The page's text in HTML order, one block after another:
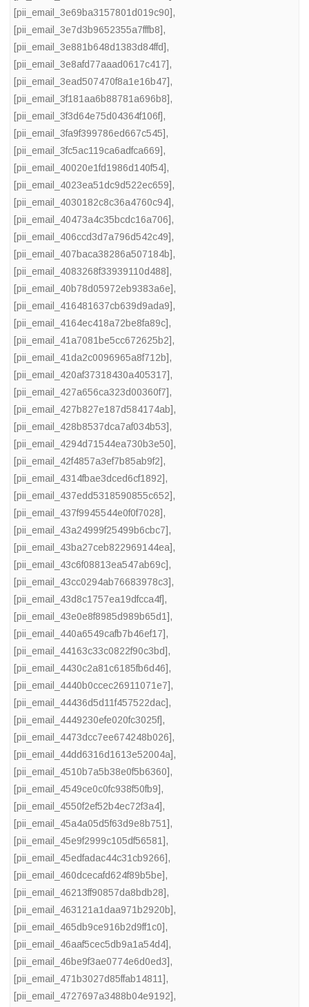
[pii_email_3e69ba3157801d019c90],
[pii_email_3e7d3b9652355a7fffb8],
[pii_email_3e881b648d1383d84ffd],
[pii_email_3e8afd77aaad0617c417],
[pii_email_3ead507470f8a1e16b47],
[pii_email_3f181aa6b88781a696b8],
[pii_email_3f3d64e75d04364f106f],
[pii_email_3fa9f399786ed667c545],
[pii_email_3fc5ac119ca6adfca669],
[pii_email_40020e1fd1986d140f54],
[pii_email_4023ea51dc9d522ec659],
[pii_email_4030182c8c36a4760c94],
[pii_email_40473a4c35bcdc16a706],
[pii_email_406ccd3d7a796d542c49],
[pii_email_407baca38286a507184b],
[pii_email_4083268f33939110d488],
[pii_email_40b78d05972eb9383a6e],
[pii_email_416481637cb639d9ada9],
[pii_email_4164ec418a72be8fa89c],
[pii_email_41a7081be5cc672625b2],
[pii_email_41da2c0096965a8f712b],
[pii_email_420af37318430a405317],
[pii_email_427a656ca323d00360f7],
[pii_email_427b827e187d584174ab],
[pii_email_428b8537dca7af034b53],
[pii_email_4294d71544ea730b3e50],
[pii_email_42f4857a3ef7b85ab9f2],
[pii_email_4314fbae3dced6cf1892],
[pii_email_437edd5318590855c652],
[pii_email_437f9945544e0f0f7028],
[pii_email_43a24999f25499b6cbc7],
[pii_email_43ba27ceb822969144ea],
[pii_email_43c6f08813ea547ab69c],
[pii_email_43cc0294ab76683978c3],
[pii_email_43d8c1757ea19dfcca4f],
[pii_email_43e0e8f8985d989b65d1],
[pii_email_440a6549cafb7b46ef17],
[pii_email_44163c33c0822f90c3bd],
[pii_email_4430c2a81c6185fb6d46],
[pii_email_4440b0ccec26911071e7],
[pii_email_44436d5d11f457522dac],
[pii_email_4449230efe020fc3025f],
[pii_email_4473dcc7ee674248b026],
[pii_email_44dd6316d1613e52004a],
[pii_email_4510b7a5b38e0f5b6360],
[pii_email_4549ce0c0fc938f50fb9],
[pii_email_4550f2ef52b4ec72f3a4],
[pii_email_45a4a05d5f63d9e8b751],
[pii_email_45e9f2999c105df56581],
[pii_email_45edfadac44c31cb9266],
[pii_email_460dcecafd624f89b5be],
[pii_email_46213ff90857da8bdb28],
[pii_email_463121a1daa971b2920b],
[pii_email_465db9ce916b2d9ff1c0],
[pii_email_46aaf5cec5db9a1a54d4],
[pii_email_46be9f3ae0774e6d0ed3],
[pii_email_471b3027d85ffab14811],
[pii_email_4727697a3488b04e9192],